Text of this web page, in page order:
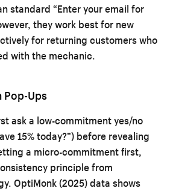
standard “Enter your email for
they work best for new
for returning customers who
with the mechanic.
Pop-Ups
ask a low-commitment yes/no
15% today?”) before revealing
a micro-commitment first,
principle from
OptiMonk (2025) data shows